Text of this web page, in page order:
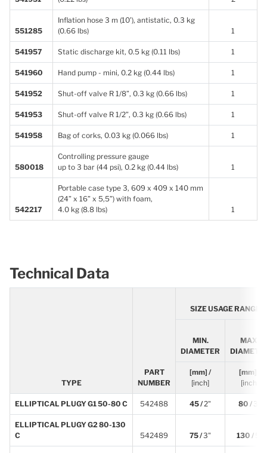
551285
Inflation hose 3 m (10’), antistatic, 0.3 kg
(0.66 lbs)
1
541957 Static discharge kit, 0.5 kg (0.11 lbs) 1
541960 Hand pump - mini, 0.2 kg (0.44 lbs) 1
541952 Shut-off valve R 1/8”, 0.3 kg (0.66 lbs) 1
541953 Shut-off valve R 1/2”, 0.3 kg (0.66 lbs) 1
541958 Bag of corks, 0.03 kg (0.066 lbs) 1
580018
Controlling pressure gauge
up to 3 bar (44 psi), 0.2 kg (0.44 lbs)
1
542217
Portable case type 3, 609 x 409 x 140 mm
(24” x 16” x 5,5”) with foam,
4.0 kg (8.8 lbs)
1
Technical Data
TYPE
PART
NUMBER
SIZE USAGE RANGE
MIN.
DIAMETER
MAX.
[mm] /
[inch]
[mm] /
[inch]
ELLIPTICAL PLUGY G1 50-80 C 542488 45 /2" 80 / 3"
ELLIPTICAL PLUGY G2 80-130
C
542489 75 /3" 130 /